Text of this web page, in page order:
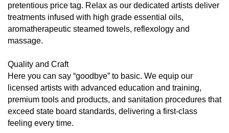
pretentious price tag. Relax as our dedicated artists deliver
treatments infused with high grade essential oils,
aromatherapeutic steamed towels, reflexology and
massage.
Quality and Craft
Here you can say “goodbye” to basic. We equip our
licensed artists with advanced education and training,
premium tools and products, and sanitation procedures that
exceed state board standards, delivering a first-class
feeling every time.